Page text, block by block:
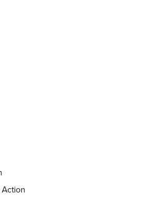
Aug. 3, 2026 | An
NRA
Reload July 31, 2026
Reload July 17, 2026